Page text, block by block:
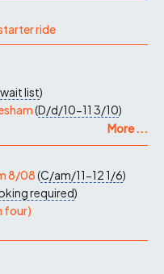
ride
wait list)
(D/d/10-11 3/10)
More ...
8/08(C/am/11-121/6)
required)
four)